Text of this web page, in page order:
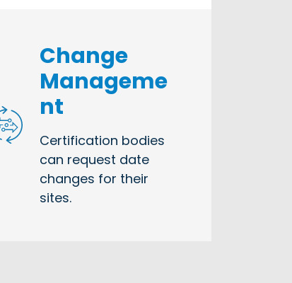
Change
Manageme
nt
Certification bodies
can request date
changes for their
sites.